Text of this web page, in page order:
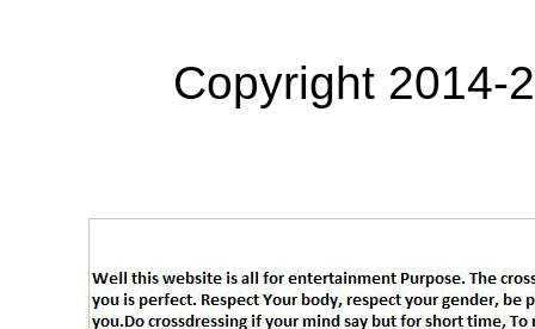
Copyright 2014-